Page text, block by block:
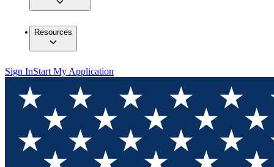
Resources
Sign InStart My Application